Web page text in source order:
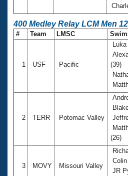
400 Medley Relay LCM Men
# Team LMSC
1 USF Pacific
(39)
2 TERR Potomac Valley
(26)
3 MOVY Missouri Valley
JR